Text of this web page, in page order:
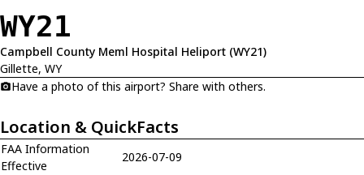
WY21
Campbell County Meml Hospital Heliport (WY21)
Gillette, WY
Have a photo of this airport? Share with others.
Location & QuickFacts
FAA Information
Effective
2026-07-09